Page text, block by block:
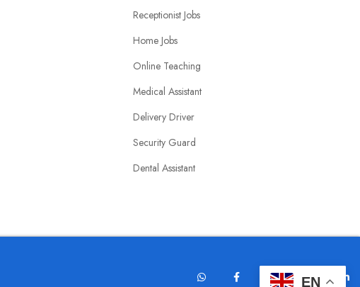
Receptionist Jobs
Home Jobs
Online Teaching
Medical Assistant
Delivery Driver
Security Guard
Dental Assistant
EN